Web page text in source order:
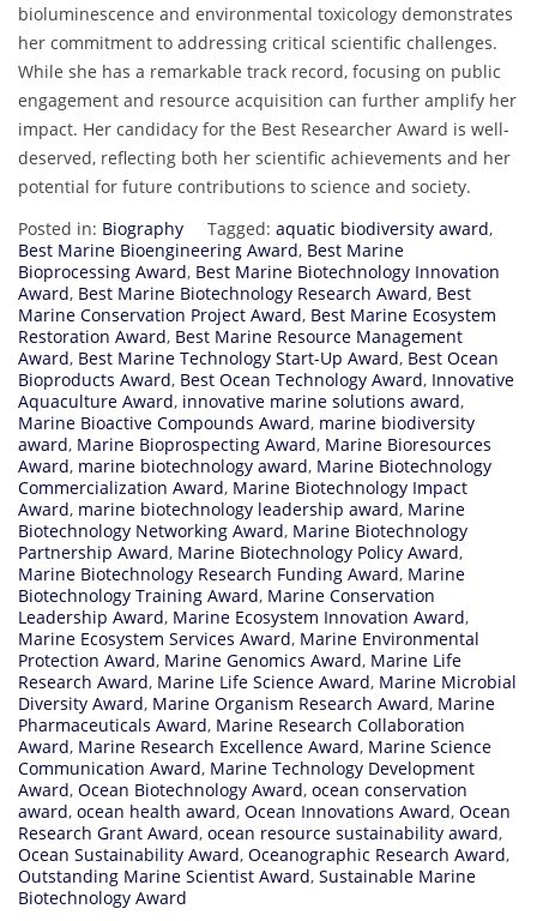
bioluminescence and environmental toxicology demonstrates
her commitment to addressing critical scientific challenges.
While she has a remarkable track record, focusing on public
engagement and resource acquisition can further amplify her
impact. Her candidacy for the Best Researcher Award is well-
deserved, reflecting both her scientific achievements and her
potential for future contributions to science and society.
Posted in: Biography Tagged: aquatic biodiversity award,
Best Marine Bioengineering Award, Best Marine
Bioprocessing Award, Best Marine Biotechnology Innovation
Award, Best Marine Biotechnology Research Award, Best
Marine Conservation Project Award, Best Marine Ecosystem
Restoration Award, Best Marine Resource Management
Award, Best Marine Technology Start-Up Award, Best Ocean
Bioproducts Award, Best Ocean Technology Award, Innovative
Aquaculture Award, innovative marine solutions award,
Marine Bioactive Compounds Award, marine biodiversity
award, Marine Bioprospecting Award, Marine Bioresources
Award, marine biotechnology award, Marine Biotechnology
Commercialization Award, Marine Biotechnology Impact
Award, marine biotechnology leadership award, Marine
Biotechnology Networking Award, Marine Biotechnology
Partnership Award, Marine Biotechnology Policy Award,
Marine Biotechnology Research Funding Award, Marine
Biotechnology Training Award, Marine Conservation
Leadership Award, Marine Ecosystem Innovation Award,
Marine Ecosystem Services Award, Marine Environmental
Protection Award, Marine Genomics Award, Marine Life
Research Award, Marine Life Science Award, Marine Microbial
Diversity Award, Marine Organism Research Award, Marine
Pharmaceuticals Award, Marine Research Collaboration
Award, Marine Research Excellence Award, Marine Science
Communication Award, Marine Technology Development
Award, Ocean Biotechnology Award, ocean conservation
award, ocean health award, Ocean Innovations Award, Ocean
Research Grant Award, ocean resource sustainability award,
Ocean Sustainability Award, Oceanographic Research Award,
Outstanding Marine Scientist Award, Sustainable Marine
Biotechnology Award